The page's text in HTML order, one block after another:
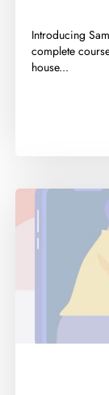
​Introducing
complete
house...